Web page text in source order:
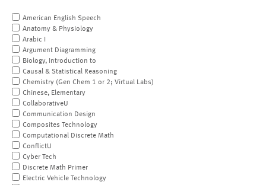
American English Speech
Anatomy & Physiology
Arabic I
Argument Diagramming
Biology, Introduction to
Causal & Statistical Reasoning
Chemistry (Gen Chem 1 or 2; Virtual Labs)
Chinese, Elementary
CollaborativeU
Communication Design
Composites Technology
Computational Discrete Math
ConflictU
Cyber Tech
Discrete Math Primer
Electric Vehicle Technology